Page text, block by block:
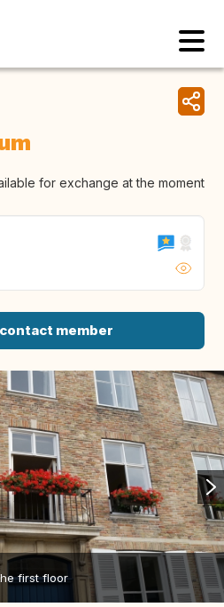
for exchange at the moment
member
first floor